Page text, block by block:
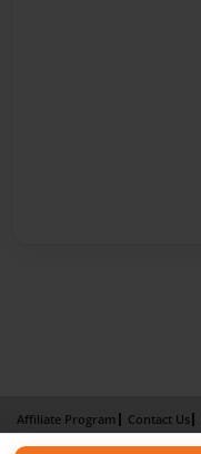
Affiliate Program Contact Us
Term of Use
Why Bookemon